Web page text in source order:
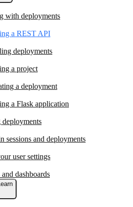
with deployments
a REST API
deployments
a project
a deployment
a Flask application
deployments
sessions and deployments
user settings
dashboards